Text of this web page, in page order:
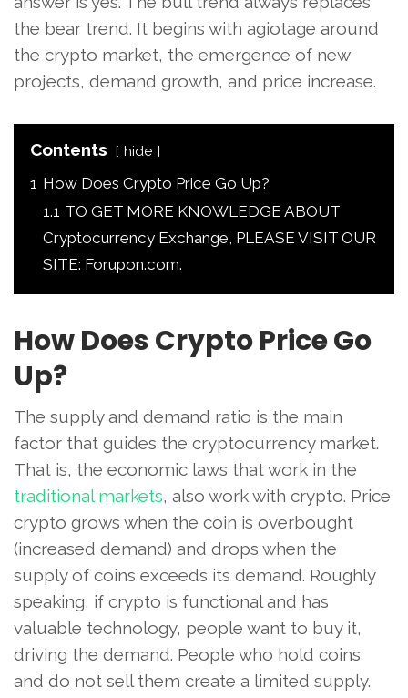
the bear trend. It begins with agiotage around
the crypto market, the emergence of new
projects, demand growth, and price increase.
Contents hide
1 How Does Crypto Price Go Up?
1.1 TO GET MORE KNOWLEDGE ABOUT
Cryptocurrency Exchange, PLEASE VISIT OUR
SITE: Forupon.com.
How Does Crypto Price Go
Up?
The supply and demand ratio is the main
factor that guides the cryptocurrency market.
That is, the economic laws that work in the
traditional markets, also work with crypto. Price
crypto grows when the coin is overbought
(increased demand) and drops when the
supply of coins exceeds its demand. Roughly
speaking, if crypto is functional and has
valuable technology, people want to buy it,
driving the demand. People who hold coins
and do not sell them create a limited supply.